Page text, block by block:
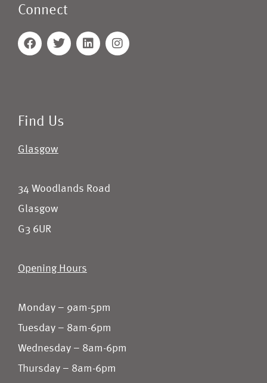
Connect
Find Us
Glasgow
34 Woodlands Road
Glasgow
G3 6UR
Opening Hours
Monday – 9am-5pm
Tuesday – 8am-6pm
Wednesday – 8am-6pm
Thursday – 8am-6pm